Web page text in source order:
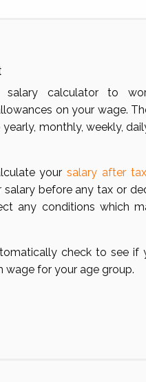
salary calculator to
on your wage.
monthly, weekly,
your salary after tax
salary before any tax or
any conditions which
check to see if
wage for your age group.